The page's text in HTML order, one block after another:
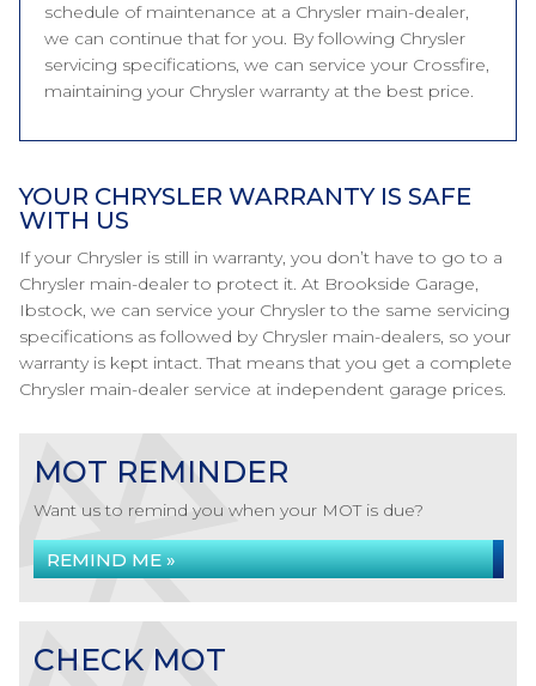
schedule of maintenance at a Chrysler main-dealer,
we can continue that for you. By following Chrysler
servicing specifications, we can service your Crossfire,
maintaining your Chrysler warranty at the best price.
YOUR CHRYSLER WARRANTY IS SAFE
WITH US
If your Chrysler is still in warranty, you don’t have to go to a
Chrysler main-dealer to protect it. At Brookside Garage,
Ibstock, we can service your Chrysler to the same servicing
specifications as followed by Chrysler main-dealers, so your
warranty is kept intact. That means that you get a complete
Chrysler main-dealer service at independent garage prices.
MOT REMINDER
Want us to remind you when your MOT is due?
REMIND ME »
CHECK MOT